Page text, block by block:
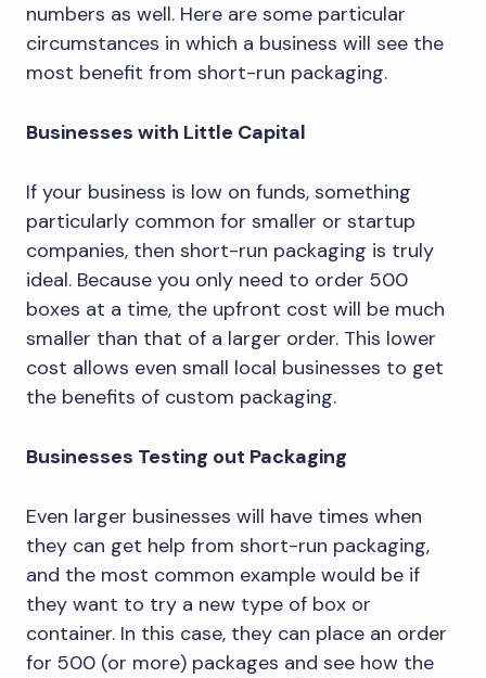
numbers as well. Here are some particular
circumstances in which a business will see the
most benefit from short-run packaging.
Businesses with Little Capital
If your business is low on funds, something
particularly common for smaller or startup
companies, then short-run packaging is truly
ideal. Because you only need to order 500
boxes at a time, the upfront cost will be much
smaller than that of a larger order. This lower
cost allows even small local businesses to get
the benefits of custom packaging.
Businesses Testing out Packaging
Even larger businesses will have times when
they can get help from short-run packaging,
and the most common example would be if
they want to try a new type of box or
container. In this case, they can place an order
for 500 (or more) packages and see how the